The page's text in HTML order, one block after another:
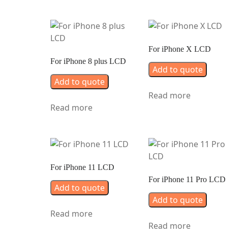
For iPhone 8 plus LCD
Add to quote
Read more
For iPhone X LCD
Add to quote
Read more
For iPhone 11 LCD
Add to quote
Read more
For iPhone 11 Pro LCD
Add to quote
Read more